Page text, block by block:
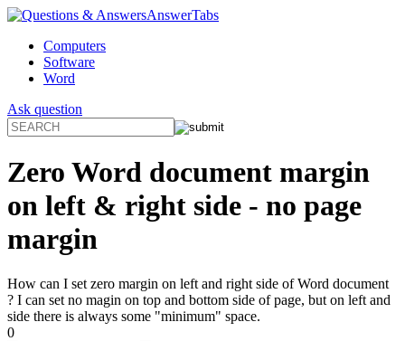
AnswerTabs
Computers
Software
Word
Ask question
Zero Word document margin
on left & right side - no page
margin
How can I set zero margin on left and right side of Word document
? I can set no magin on top and bottom side of page, but on left and
side there is always some "minimum" space.
0